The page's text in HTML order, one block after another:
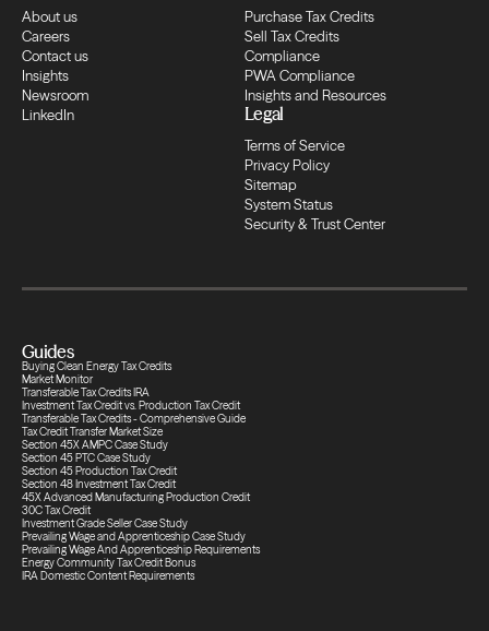
Transfers
Compliance
Transfers
Transfers
Compliance
Transfers
Compliance
Transfers
About us
Careers
Contact us
Insights
Newsroom
LinkedIn
Purchase Tax Credits
Sell Tax Credits
Compliance
PWA Compliance
Insights and Resources
Legal
Terms of Service
Privacy Policy
Sitemap
System Status
Security & Trust Center
Guides
Buying Clean Energy Tax Credits
Market Monitor
Transferable Tax Credits IRA
Investment Tax Credit vs. Production Tax Credit
Transferable Tax Credits - Comprehensive Guide
Tax Credit Transfer Market Size
Section 45X AMPC Case Study
Section 45 PTC Case Study
Section 45 Production Tax Credit
Section 48 Investment Tax Credit
45X Advanced Manufacturing Production Credit
30C Tax Credit
Investment Grade Seller Case Study
Prevailing Wage and Apprenticeship Case Study
Prevailing Wage And Apprenticeship Requirements
Energy Community Tax Credit Bonus
IRA Domestic Content Requirements